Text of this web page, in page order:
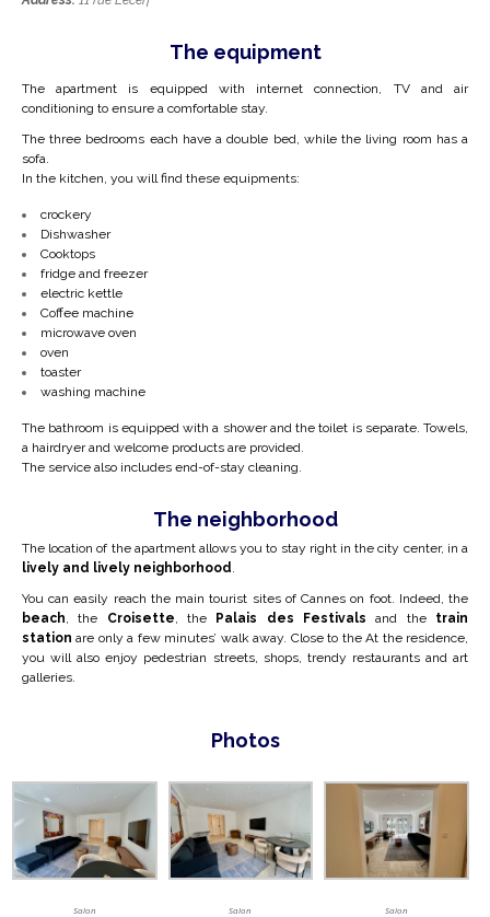
The equipment
The apartment is equipped with internet connection, TV and air
conditioning to ensure a comfortable stay.
The three bedrooms each have a double bed, while the living room has a
sofa.
In the kitchen, you will find these equipments:
crockery
Dishwasher
Cooktops
fridge and freezer
electric kettle
Coffee machine
microwave oven
oven
toaster
washing machine
The bathroom is equipped with a shower and the toilet is separate. Towels,
a hairdryer and welcome products are provided.
The service also includes end-of-stay cleaning.
The neighborhood
The location of the apartment allows you to stay right in the city center, in a
lively and lively neighborhood.
You can easily reach the main tourist sites of Cannes on foot. Indeed, the
beach, the Croisette, the Palais des Festivals and the train
station are only a few minutes’ walk away. Close to theAt the residence,
you will also enjoy pedestrian streets, shops, trendy restaurants and art
galleries.
Photos
Salon Salon Salon